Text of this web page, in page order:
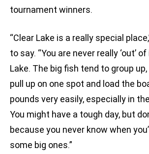
tournament winners.
“Clear Lake is a really special
to say. “You are never really ‘out’
Lake. The big fish tend to group
pull up on one spot and load the
pounds very easily, especially in
You might have a tough day, but
because you never know when
some big ones.”